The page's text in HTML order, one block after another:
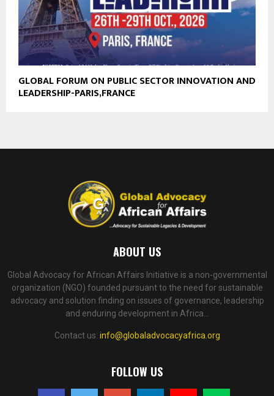
GLOBAL FORUM ON PUBLIC SECTOR INNOVATION AND
LEADERSHIP-PARIS,FRANCE
ABOUT US
Global Advocacy for African Affairs Initiative is a non-governmental
organization (NGO) founded pursuant to the need for sustainable
advocacy and solution finding on issues of governance, leadership
and enduring development in Africa...
Contact us: info@globaladvocacyafrica.org
FOLLOW US